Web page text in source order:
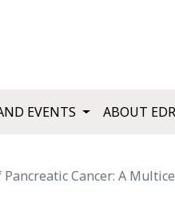
EVENTS ABOUT
Cancer: A